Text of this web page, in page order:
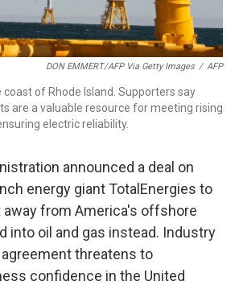
DON EMMERT/AFP Via Getty Images / AFP
of Rhode Island. Supporters say
are a valuable resource for meeting rising
electric reliability.
announced a deal on
energy giant TotalEnergies to
from America's offshore
into oil and gas instead. Industry
threatens to
confidence in the United